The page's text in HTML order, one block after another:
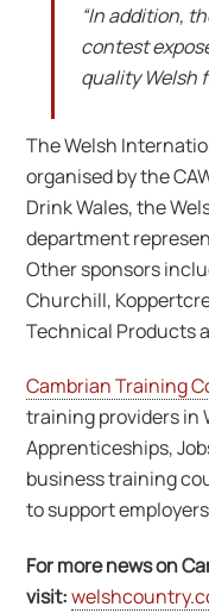
“In addition,
contest
quality Welsh
The Welsh
organised by the
Drink Wales, the
department
Other sponsors
Churchill,
Technical Products
Cambrian Training
training providers in
Apprenticeships,
business training
to support
For more news on
visit: